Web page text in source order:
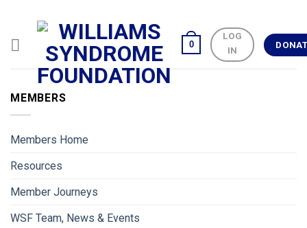
content
0
LOG
IN
MEMBERS
Members Home
Resources
Member Journeys
WSF Team, News & Events